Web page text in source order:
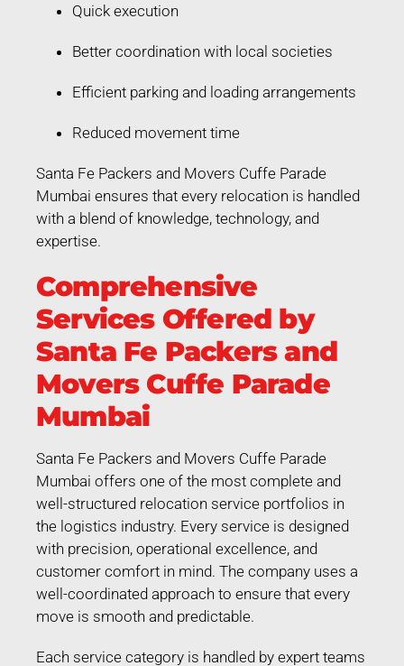
Quick execution
Better coordination with local societies
Efficient parking and loading arrangements
Reduced movement time
Santa Fe Packers and Movers Cuffe Parade
Mumbai ensures that every relocation is handled
with a blend of knowledge, technology, and
expertise.
Comprehensive
Services Offered by
Santa Fe Packers and
Movers Cuffe Parade
Mumbai
Santa Fe Packers and Movers Cuffe Parade
Mumbai offers one of the most complete and
well-structured relocation service portfolios in
the logistics industry. Every service is designed
with precision, operational excellence, and
customer comfort in mind. The company uses a
well-coordinated approach to ensure that every
move is smooth and predictable.
Each service category is handled by expert teams